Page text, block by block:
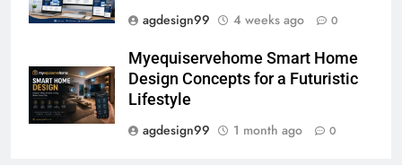
agdesign99
4 weeks ago 0
Myequiservehome Smart Home
Design Concepts for a Futuristic
Lifestyle
agdesign99
1 month ago 0